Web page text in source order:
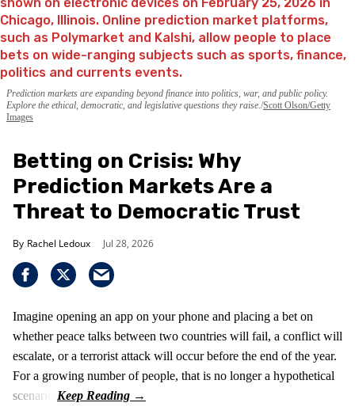
Prediction markets are expanding beyond finance into politics, war, and public policy.
Explore the ethical, democratic, and legislative questions they raise. Scott Olson/Getty
Images
Betting on Crisis: Why
Prediction Markets Are a
Threat to Democratic Trust
Rachel Ledoux Jul 28, 2026
Imagine opening an app on your phone and placing a bet on
whether peace talks between two countries will fail, a conflict will
escalate, or a terrorist attack will occur before the end of the year.
For a growing number of people, that is no longer a hypothetical
scenario.